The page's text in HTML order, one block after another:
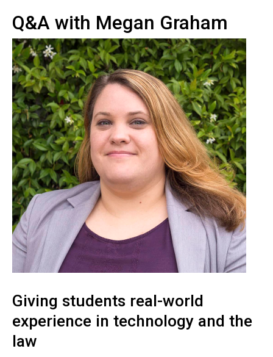
Q&A with Megan Graham
Giving students real-world
experience in technology and the
law